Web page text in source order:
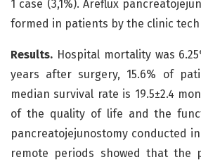
1 case (3,1%). Areflux
formed in patients by the clinic
Results. Hospital mortality was
years after surgery, 15.6% of
median survival rate is 19.5±2.4
of the quality of life and the
pancreatojejunostomy conducted
remote periods showed that the